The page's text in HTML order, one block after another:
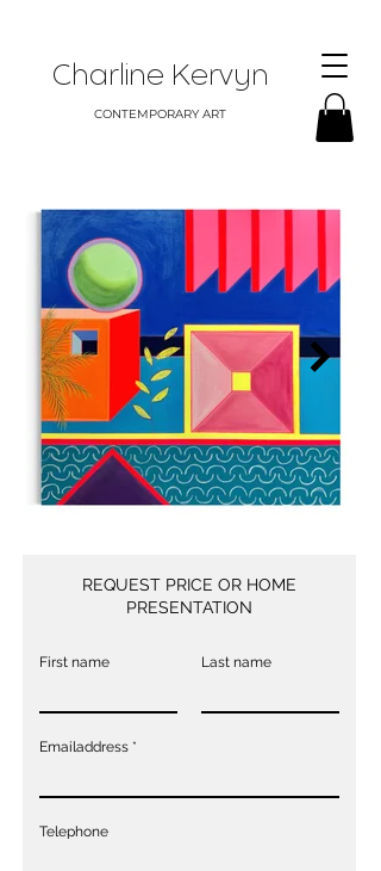
Charline Kervyn
CONTEMPORARY ART
REQUEST PRICE OR HOME
PRESENTATION
First name Last name
Emailaddress
Telephone